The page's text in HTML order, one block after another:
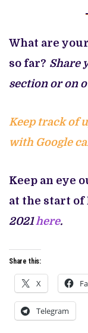
What are
so far? Share
section or on
Keep track of
with Google
Keep an eye
at the start of
2021here.
Share this:
X
Telegram